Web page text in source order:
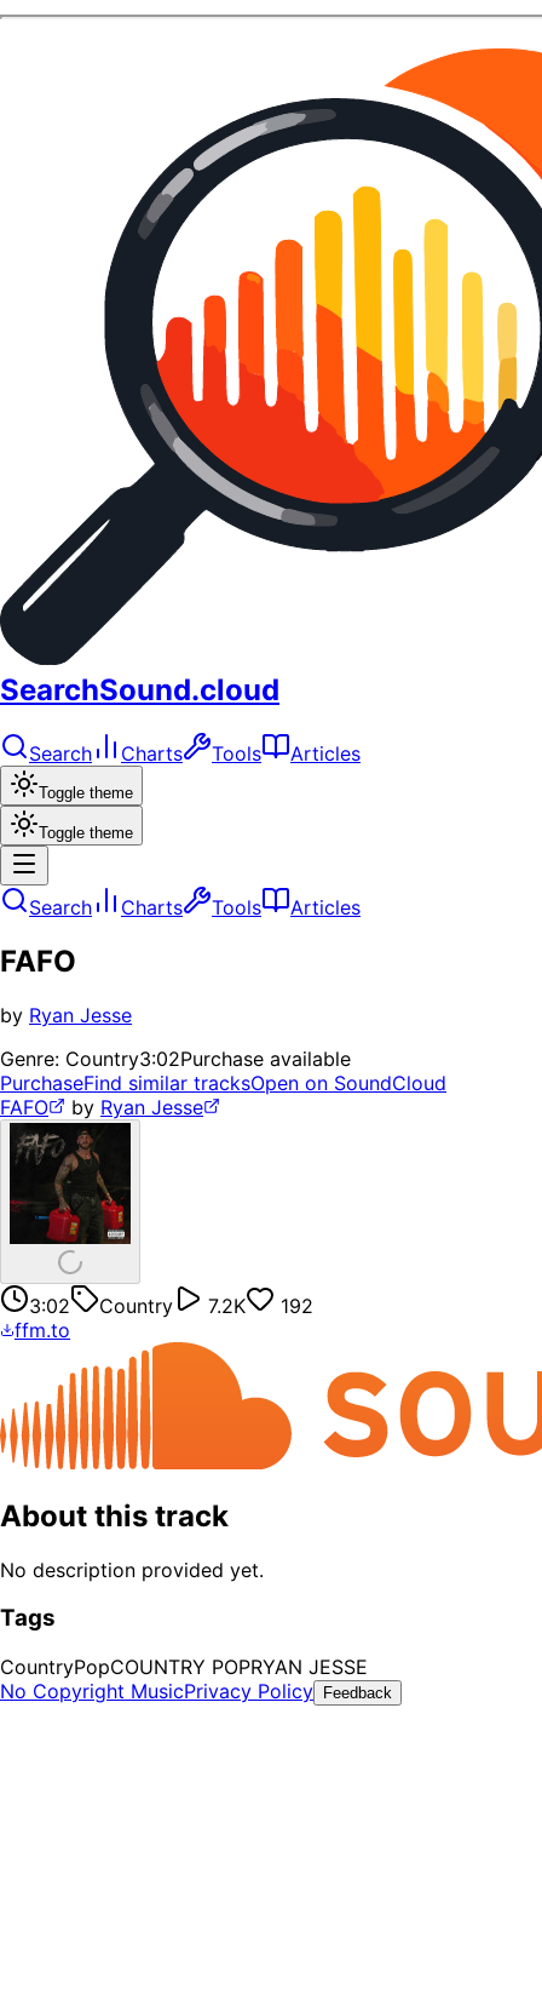
SearchSound.cloud
Search Charts Tools Articles
Toggle theme
Toggle theme
Search Charts Tools Articles
FAFO
by Ryan Jesse
Genre: Country3:02Purchase available
PurchaseFind similar tracksOpen on SoundCloud
FAFO
by Ryan Jesse
3:02 Country 7.2K
192
ffm.to
About this track
No description provided yet.
Tags
CountryPopCOUNTRY POPRYAN JESSE
No Copyright MusicPrivacy Policy Feedback